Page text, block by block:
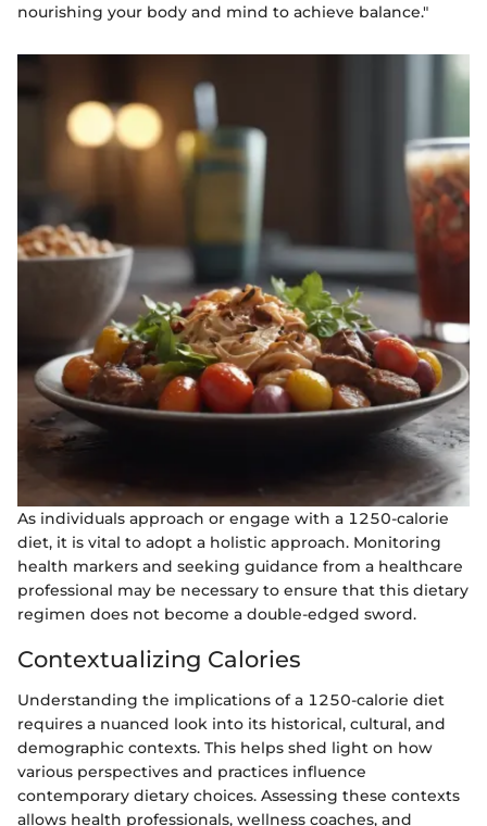
nourishing your body and mind to achieve balance."
As individuals approach or engage with a 1250-calorie
diet, it is vital to adopt a holistic approach. Monitoring
health markers and seeking guidance from a healthcare
professional may be necessary to ensure that this dietary
regimen does not become a double-edged sword.
Contextualizing Calories
Understanding the implications of a 1250-calorie diet
requires a nuanced look into its historical, cultural, and
demographic contexts. This helps shed light on how
various perspectives and practices influence
contemporary dietary choices. Assessing these contexts
allows health professionals, wellness coaches, and